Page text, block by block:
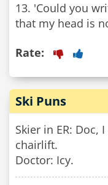
13. 'Could you
that my head is
Rate:
Ski Puns
Skier in ER: Doc,
chairlift.
Doctor: Icy.